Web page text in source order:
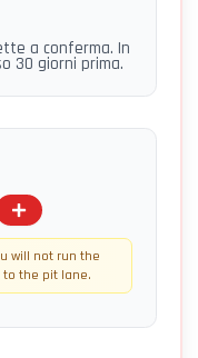
a conferma. In
30 giorni prima.
will not run the
to the pit lane.